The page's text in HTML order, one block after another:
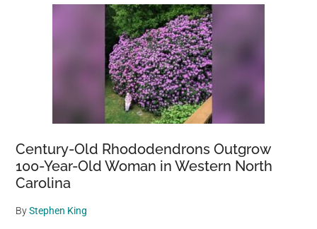
Century-Old Rhododendrons Outgrow
100-Year-Old Woman in Western North
Carolina
ByStephen King